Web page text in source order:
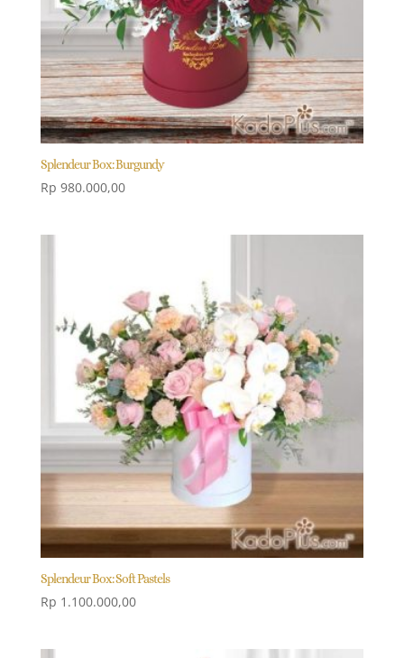
Splendeur Box: Burgundy
Rp 980.000,00
Splendeur Box: Soft Pastels
Rp 1.100.000,00